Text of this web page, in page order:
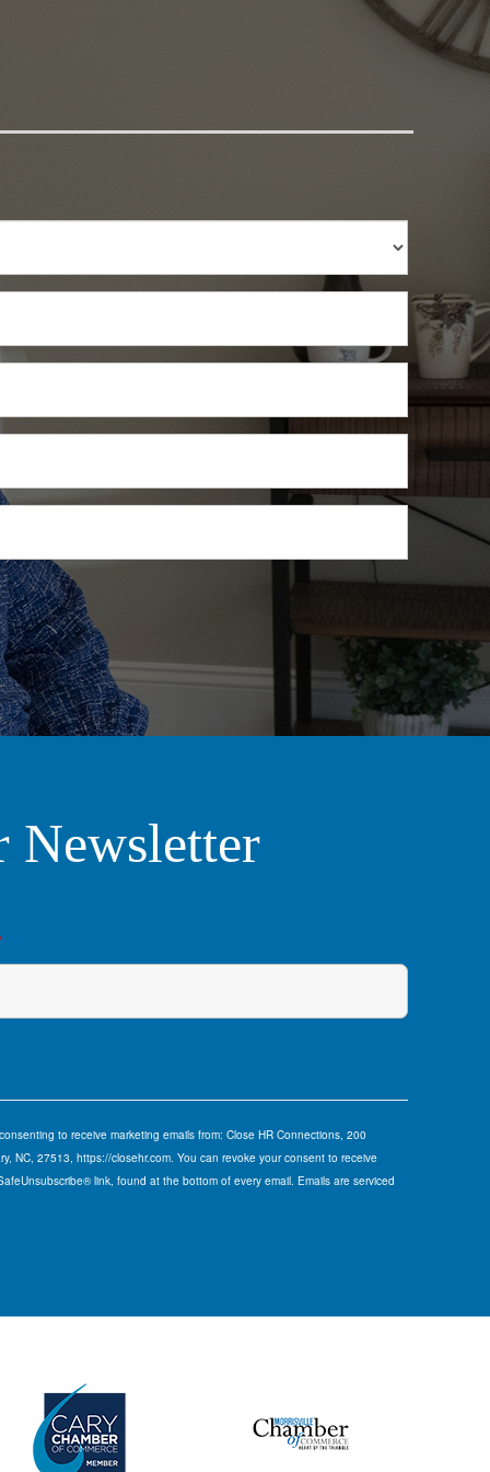
Newsletter
to receive marketing emails from: Close HR Connections, 200
NC, 27513, https://closehr.com. You can revoke your consent to receive
link, found at the bottom of every email. Emails are serviced